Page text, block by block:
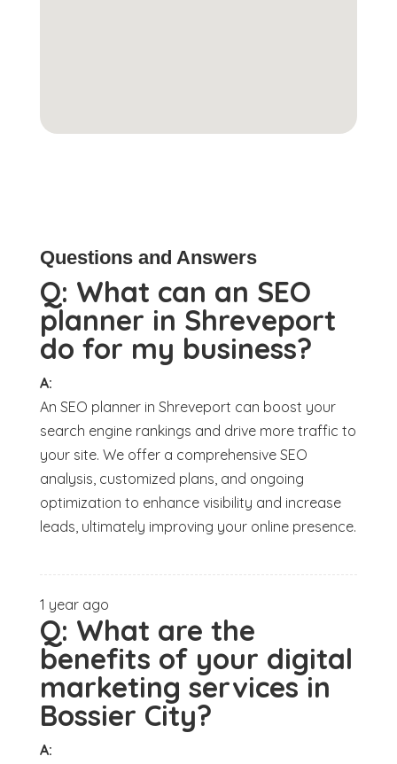
Questions and Answers
Q: What can an SEO
planner in Shreveport
do for my business?
A:
An SEO planner in Shreveport can boost your
search engine rankings and drive more traffic to
your site. We offer a comprehensive SEO
analysis, customized plans, and ongoing
optimization to enhance visibility and increase
leads, ultimately improving your online presence.
1 year ago
Q: What are the
benefits of your digital
marketing services in
Bossier City?
A: